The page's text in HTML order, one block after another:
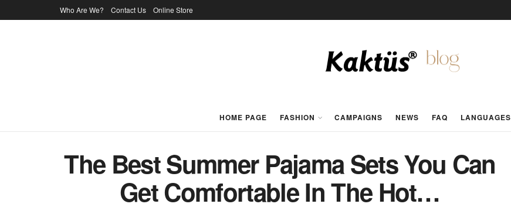
Who Are We? Contact Us Online Store
HOME PAGE FASHION CAMPAIGNS NEWS FAQ LANGUAGES
The Best Summer Pajama Sets You Can
Get Comfortable In The Hot…